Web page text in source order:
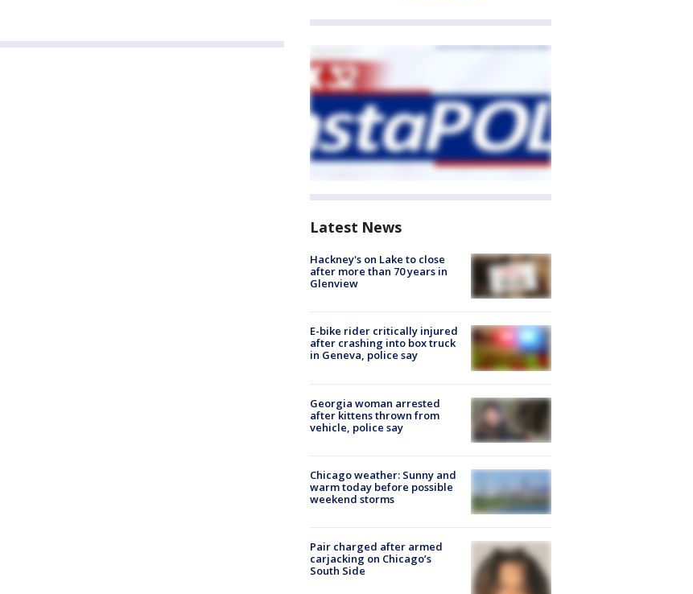
Latest News
Hackney's on Lake to close
after more than 70 years in
Glenview
E-bike rider critically injured
after crashing into box truck
in Geneva, police say
Georgia woman arrested
after kittens thrown from
vehicle, police say
Chicago weather: Sunny and
warm today before possible
weekend storms
Pair charged after armed
carjacking on Chicago’s
South Side